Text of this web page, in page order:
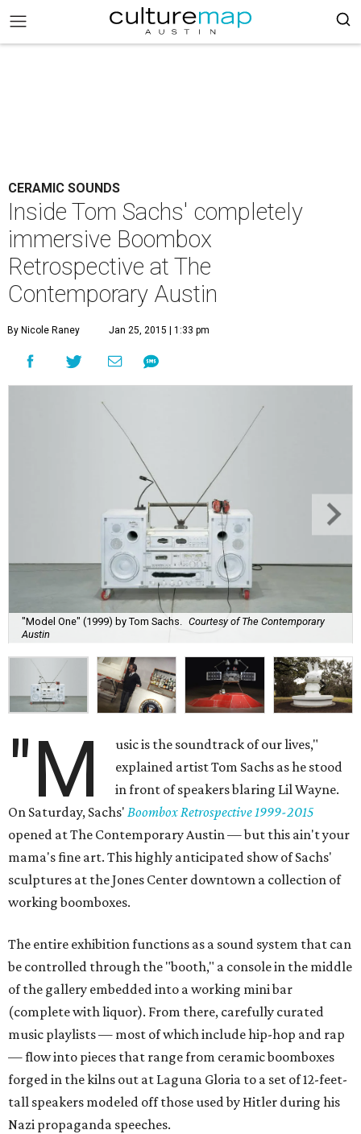
CERAMIC SOUNDS
Inside Tom Sachs' completely
immersive Boombox
Retrospective at The
Contemporary Austin
By Nicole Raney Jan 25, 2015 | 1:33 pm
"Model One" (1999) by Tom Sachs.
Courtesy of The Contemporary
Austin
"M
usic is the soundtrack of our lives,"
explained artist Tom Sachs as he stood
in front of speakers blaring Lil Wayne.
On Saturday, Sachs' Boombox Retrospective 1999-2015
opened at The Contemporary Austin — but this ain't your
mama's fine art. This highly anticipated show of Sachs'
sculptures at the Jones Center downtown a collection of
working boomboxes.
The entire exhibition functions as a sound system that can
be controlled through the "booth," a console in the middle
of the gallery embedded into a working mini bar
(complete with liquor). From there, carefully curated
music playlists — most of which include hip-hop and rap
— flow into pieces that range from ceramic boomboxes
forged in the kilns out at Laguna Gloria to a set of 12-feet-
tall speakers modeled off those used by Hitler during his
Nazi propaganda speeches.